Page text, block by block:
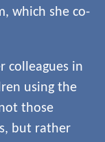
which she co-
colleagues in
using the
those
but rather